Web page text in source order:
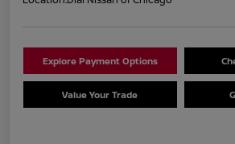
Explore Payment Options
Value Your Trade